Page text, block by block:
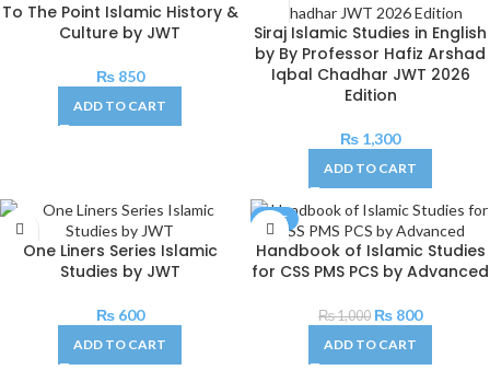
To The Point Islamic History &
Culture by JWT
₨850
ADD TO CART
Siraj Islamic Studies in English
by By Professor Hafiz Arshad
Iqbal Chadhar JWT 2026
Edition
₨ 1,300
ADD TO CART
One Liners Series Islamic
Studies by JWT
₨600
ADD TO CART
SALE
Handbook of Islamic Studies
for CSS PMS PCS by Advanced
₨1,000 ₨ 800
ADD TO CART